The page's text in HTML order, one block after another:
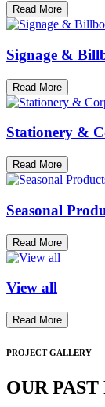
Read More
Signage &
Read More
Stationery &
Read More
Seasonal
Read More
View all
Read More
PROJECT GALLERY
OUR